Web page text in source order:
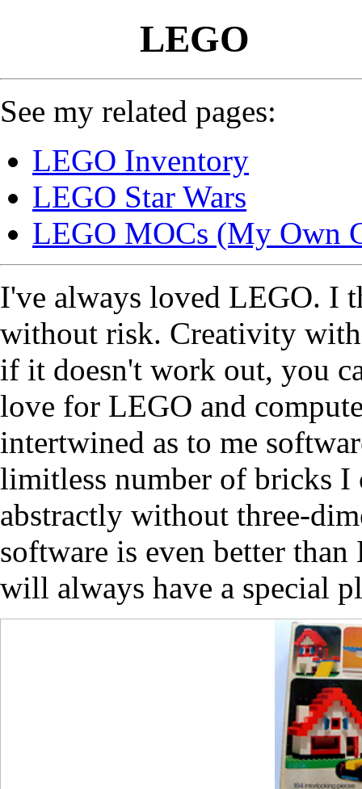
LEGO
See my related pages:
LEGO Inventory
LEGO Star Wars
LEGO MOCs (My Own
I've always loved LEGO. I
without risk. Creativity
if it doesn't work out, you
love for LEGO and
intertwined as to me
limitless number of bricks I
abstractly without three-
software is even better
will always have a special